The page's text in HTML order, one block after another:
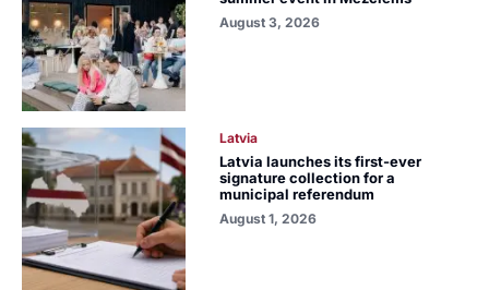
August 3, 2026
Latvia
Latvia launches its first-ever
signature collection for a
municipal referendum
August 1, 2026